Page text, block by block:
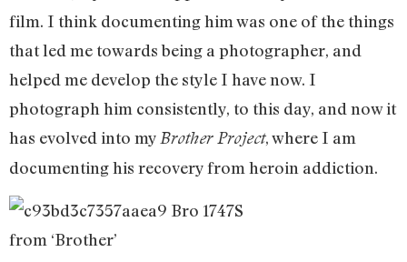
film. I think documenting him was one of the things
that led me towards being a photographer, and
helped me develop the style I have now. I
photograph him consistently, to this day, and now it
has evolved into myBrother Project, where I am
documenting his recovery from heroin addiction.
from ‘Brother’